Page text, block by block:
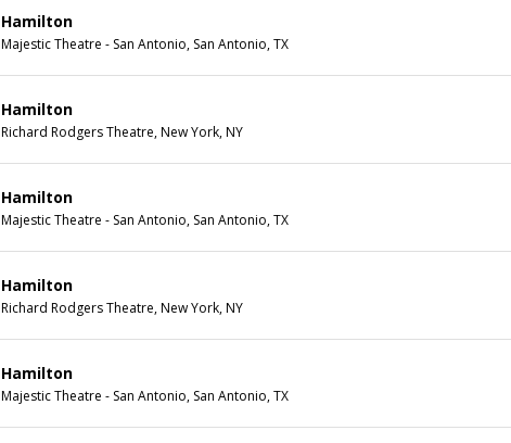
Hamilton
Majestic Theatre - San Antonio, San Antonio, TX
Hamilton
Richard Rodgers Theatre, New York, NY
Hamilton
Majestic Theatre - San Antonio, San Antonio, TX
Hamilton
Richard Rodgers Theatre, New York, NY
Hamilton
Majestic Theatre - San Antonio, San Antonio, TX